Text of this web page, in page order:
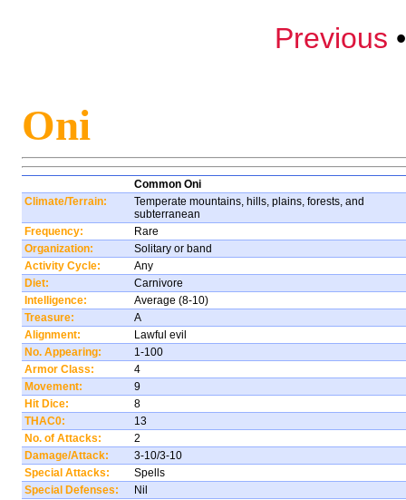
Previous
Oni
Common Oni
Climate/Terrain:
Temperate mountains, hills, plains, forests, and
subterranean
Frequency:
Rare
Organization:
Solitary or band
Activity Cycle:
Any
Diet:
Carnivore
Intelligence:
Average (8-10)
Treasure:
A
Alignment:
Lawful evil
No. Appearing:
1-100
Armor Class:
4
Movement:
9
Hit Dice:
8
THAC0:
13
No. of Attacks:
2
Damage/Attack:
3-10/3-10
Special Attacks:
Spells
Special Defenses:
Nil